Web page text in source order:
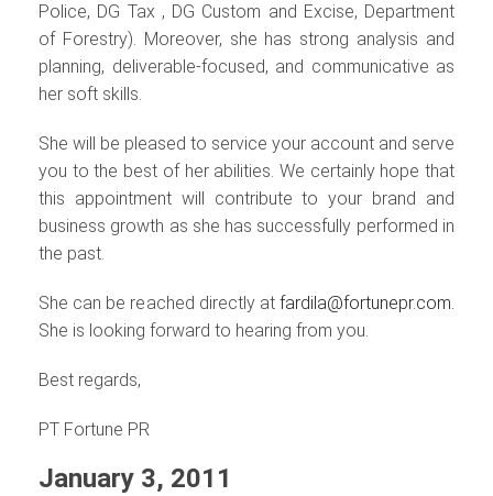
Police, DG Tax , DG Custom and Excise, Department
of Forestry). Moreover, she has strong analysis and
planning, deliverable-focused, and communicative as
her soft skills.
She will be pleased to service your account and serve
you to the best of her abilities. We certainly hope that
this appointment will contribute to your brand and
business growth as she has successfully performed in
the past.
She can be reached directly at fardila@fortunepr.com.
She is looking forward to hearing from you.
Best regards,
PT Fortune PR
January 3, 2011